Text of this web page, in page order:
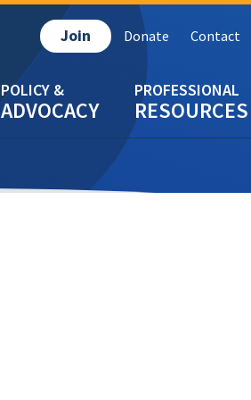
ADVOCACY RESOURCES
Join Donate Contact